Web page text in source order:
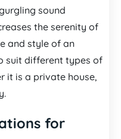
sound
the serenity of
and style of an
suit different types of
it is a private house,
for